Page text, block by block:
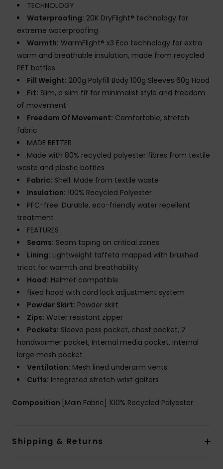
TECHNOLOGY
Waterproofing: 20K DryFlight® technology for
extreme waterproofing
Warmth: WarmFlight® x3 Eco technology for extra
warm and breathable insulation, made from recycled
PET bottles
Fill Weight: 200g Polyfill Body 100g Sleeves 60g Hood
Fit: Slim, a slim fit for minimalist style and freedom
of movement
Freedom Of Movement: Comfortable, stretch
fabric
MADE BETTER
Made with 80% recycled polyester fibres from textile
waste and plastic bottles
Fabric: Shell: Made from textile waste
Insulation: 100% Recycled Polyester
PFC-free: Durable, eco-friendly water repellent
treatment
FEATURES
Seams: Seam taping on critical zones
Lining: Lightweight taffeta mapped with brushed
tricot for warmth and breathability
Hood: Helmet compatible
fixed hood with cord lock adjustment system
Powder Skirt: Powder skirt
Zips: Water resistant zipper
Pockets: Sleeve pass pocket, chest pocket, 2
handwarmer pocket, Internal media pocket, Internal
large mesh pocket
Ventilation: Mesh lined underarm vents
Cuffs: Integrated stretch wrist gaiters
Composition [Main Fabric] 100% Recycled Polyester
Shipping & Returns